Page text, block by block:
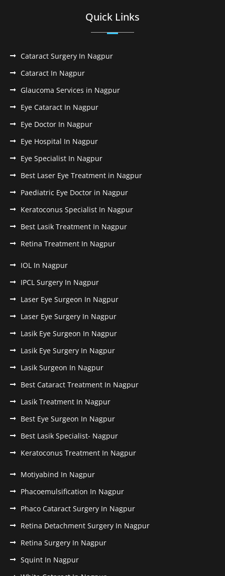
Quick Links
Cataract Surgery In Nagpur
Cataract In Nagpur
Glaucoma Services in Nagpur
Eye Cataract In Nagpur
Eye Doctor In Nagpur
Eye Hospital In Nagpur
Eye Specialist In Nagpur
Best Laser Eye Treatment in Nagpur
Paediatric Eye Doctor in Nagpur
Keratoconus Specialist In Nagpur
Best Lasik Treatment In Nagpur
Retina Treatment In Nagpur
IOL In Nagpur
IPCL Surgery In Nagpur
Laser Eye Surgeon In Nagpur
Laser Eye Surgery In Nagpur
Lasik Eye Surgeon In Nagpur
Lasik Eye Surgery In Nagpur
Lasik Surgeon In Nagpur
Best Cataract Treatment In Nagpur
Lasik Treatment In Nagpur
Best Eye Surgeon In Nagpur
Best Lasik Specialist- Nagpur
Keratoconus Treatment In Nagpur
Motiyabind In Nagpur
Phacoemulsification In Nagpur
Phaco Cataract Surgery In Nagpur
Retina Detachment Surgery In Nagpur
Retina Surgery In Nagpur
Squint In Nagpur